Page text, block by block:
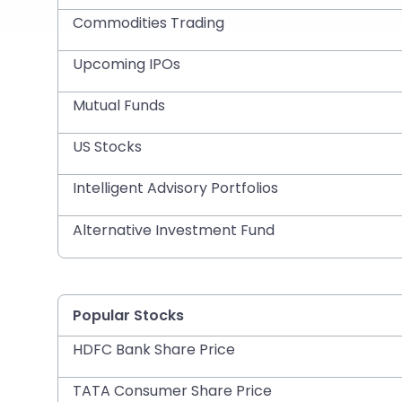
Commodities Trading
Upcoming IPOs
Mutual Funds
US Stocks
Intelligent Advisory Portfolios
Alternative Investment Fund
Popular Stocks
HDFC Bank Share Price
TATA Consumer Share Price